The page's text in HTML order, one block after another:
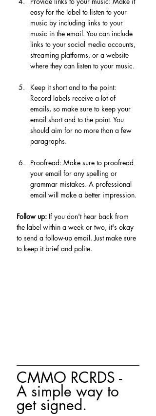
easy for the label to listen to your
music by including links to your
music in the email. You can include
links to your social media accounts,
streaming platforms, or a website
where they can listen to your music.
Keep it short and to the point:
Record labels receive a lot of
emails, so make sure to keep your
email short and to the point. You
should aim for no more than a few
paragraphs.
Proofread: Make sure to proofread
your email for any spelling or
grammar mistakes. A professional
email will make a better impression.
Follow up: If you don't hear back from
the label within a week or two, it's okay
to send a follow-up email. Just make sure
to keep it brief and polite.
CMMO RCRDS -
A simple way to
get signed.